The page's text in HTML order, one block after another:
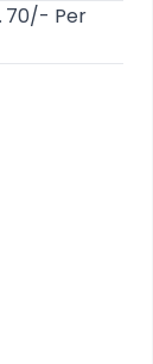
70/- Per